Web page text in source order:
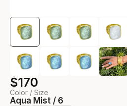
$170
Color / Size
Aqua Mist / 6